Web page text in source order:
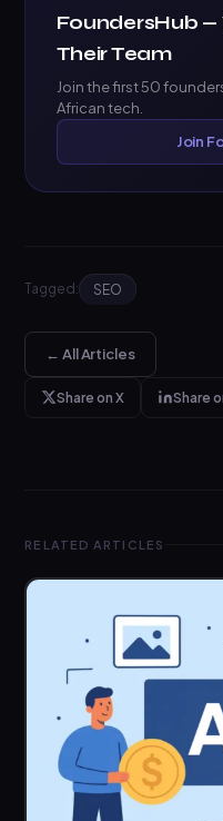
FoundersHub
Their Team
Join the first 50
African tech.
Join
Tagged: SEO
← All Articles
Share on X Share
RELATED ARTICLES